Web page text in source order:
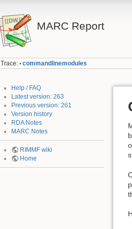
MARC Report
Trace: • commandlinemodules
Help / FAQ
Latest version: 263
Previous version: 261
Version history
RDA Notes
MARC Notes
RIMMF wiki
Home